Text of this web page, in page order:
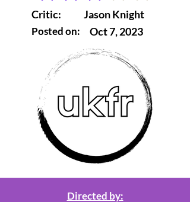
Critic:
Posted on:
Jason Knight
Oct 7, 2023
Directed by: